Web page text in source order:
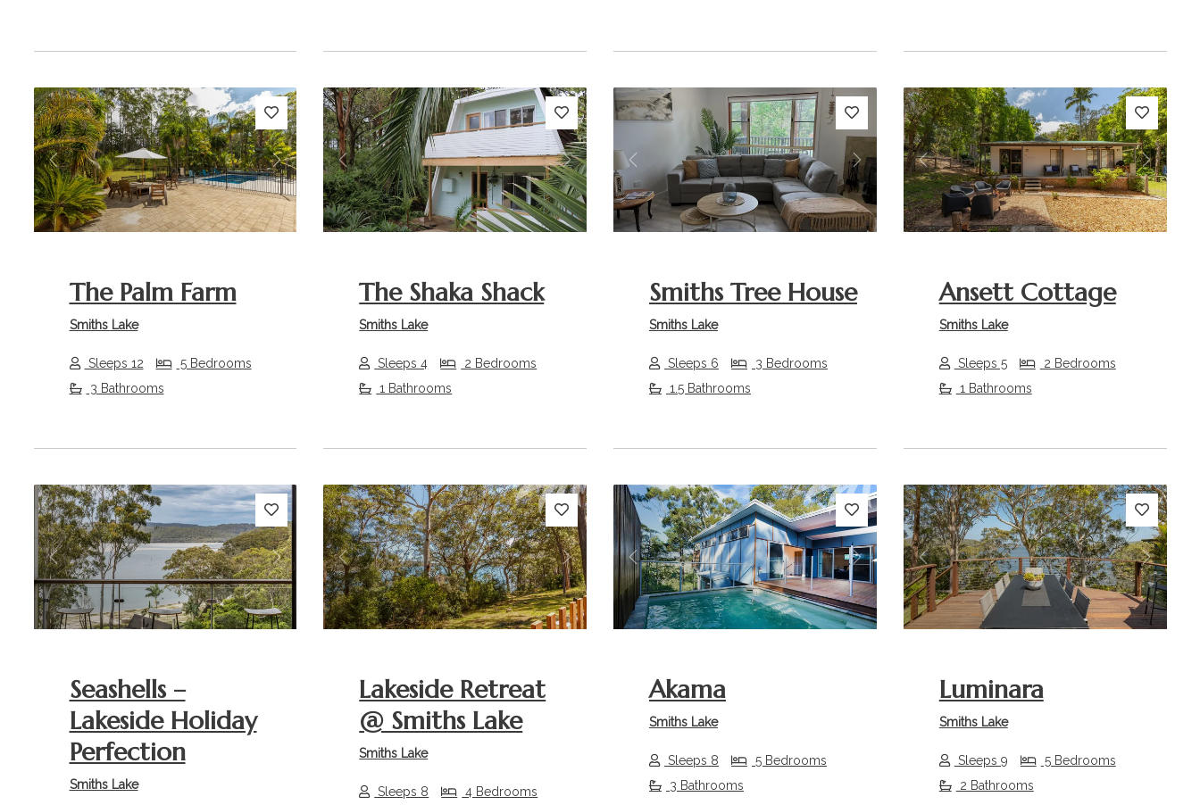
Previous Next
The Palm Farm
Smiths Lake
Sleeps 12
5 Bedrooms
3 Bathrooms
Previous Next
The Shaka Shack
Smiths Lake
Sleeps 4
2 Bedrooms
1 Bathrooms
Previous Next
Smiths Tree House
Smiths Lake
Sleeps 6
3 Bedrooms
1.5 Bathrooms
Previous Next
Ansett Cottage
Smiths Lake
Sleeps 5
2 Bedrooms
1 Bathrooms
Previous Next
Seashells –
Lakeside Holiday
Perfection
Smiths Lake
Previous Next
Lakeside Retreat
@ Smiths Lake
Smiths Lake
Sleeps 8 4 Bedrooms
Previous Next
Akama
Smiths Lake
Sleeps 8
5 Bedrooms
3 Bathrooms
Previous Next
Luminara
Smiths Lake
Sleeps 9
5 Bedrooms
2 Bathrooms